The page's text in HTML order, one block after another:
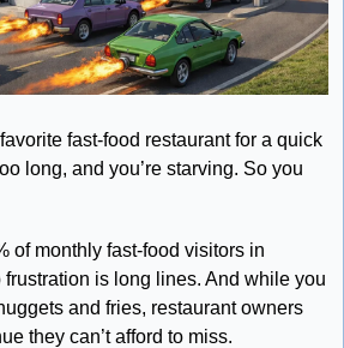
fast-food restaurant for a quick
long, and you’re starving. So you
of monthly fast-food visitors in
is long lines. And while you
and fries, restaurant owners
they can’t afford to miss.